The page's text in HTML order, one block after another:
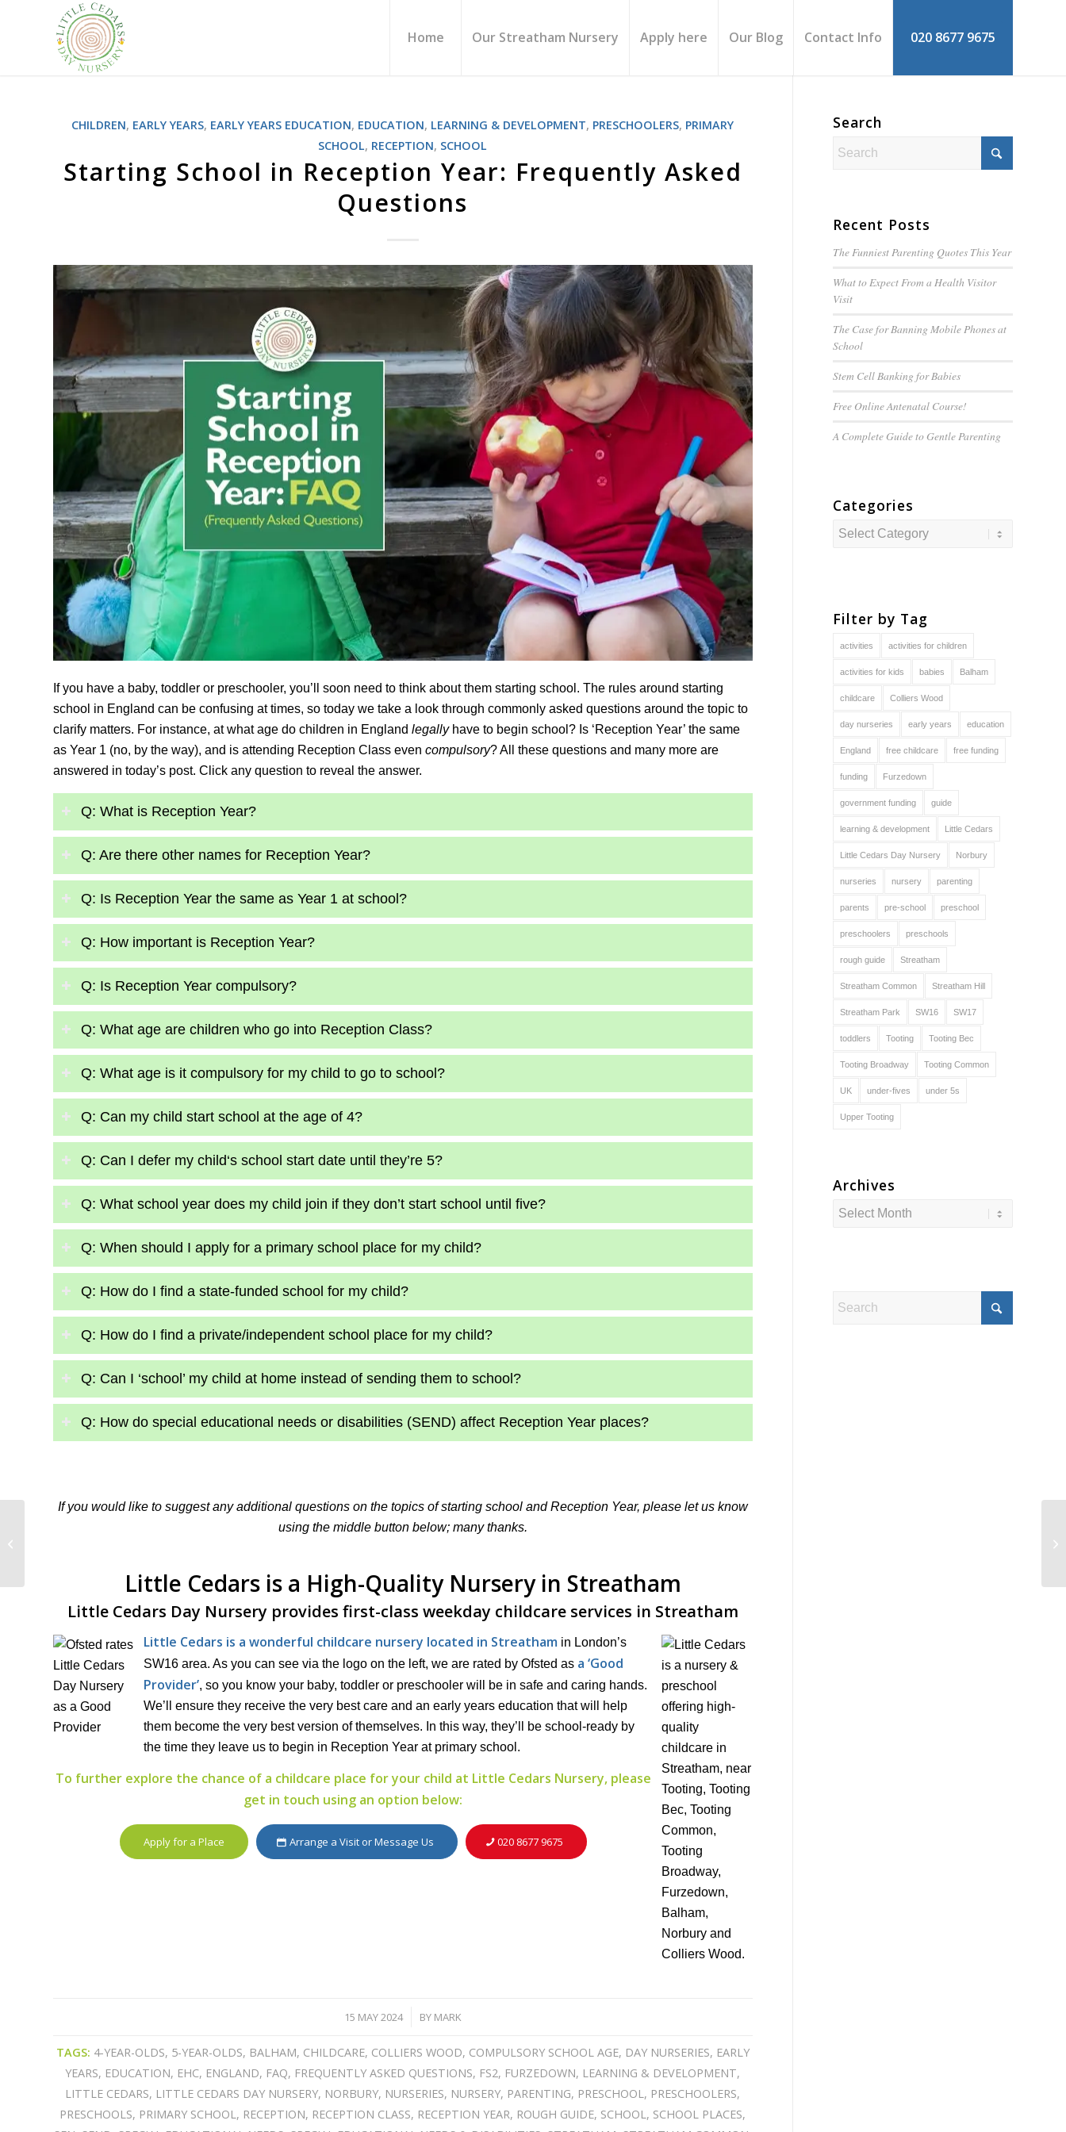
Home Our Streatham Nursery Apply here Our Blog Contact Info 020 8677 9675
CHILDREN, EARLY YEARS, EARLY YEARS EDUCATION, EDUCATION, LEARNING & DEVELOPMENT, PRESCHOOLERS, PRIMARY
SCHOOL, RECEPTION, SCHOOL
Starting School in Reception Year: Frequently Asked
Questions
If you have a baby, toddler or preschooler, you’ll soon need to think about them starting school. The rules around starting
school in England can be confusing at times, so today we take a look through commonly asked questions around the topic to
clarify matters. For instance, at what age do children in England legallyhave to begin school? Is ‘Reception Year’ the same
as Year 1 (no, by the way), and is attending Reception Class even compulsory? All these questions and many more are
answered in today’s post. Click any question to reveal the answer.
Q: What is Reception Year?
Q: Are there other names for Reception Year?
Q: Is Reception Year the same as Year 1 at school?
Q: How important is Reception Year?
Q: Is Reception Year compulsory?
Q: What age are children who go into Reception Class?
Q: What age is it compulsory for my child to go to school?
Q: Can my child start school at the age of 4?
Q: Can I defer my child‘s school start date until they’re 5?
Q: What school year does my child join if they don’t start school until five?
Q: When should I apply for a primary school place for my child?
Q: How do I find a state-funded school for my child?
Q: How do I find a private/independent school place for my child?
Q: Can I ‘school’ my child at home instead of sending them to school?
Q: How do special educational needs or disabilities (SEND) affect Reception Year places?
If you would like to suggest any additional questions on the topics of starting school and Reception Year, please let us know
using the middle button below; many thanks.
Little Cedars is a High-Quality Nursery in Streatham
Little Cedars Day Nursery provides first-class weekday childcare services in Streatham
Little Cedars is a wonderful childcare nursery located in Streatham in London’s
SW16 area. As you can see via the logo on the left, we are rated by Ofsted as a ‘Good
Provider’, so you know your baby, toddler or preschooler will be in safe and caring hands.
We’ll ensure they receive the very best care and an early years education that will help
them become the very best version of themselves. In this way, they’ll be school-ready by
the time they leave us to begin in Reception Year at primary school.
To further explore the chance of a childcare place for your child at Little Cedars Nursery, please
get in touch using an option below:
Apply for a Place Arrange a Visit or Message Us 020 8677 9675
15 MAY 2024
/ BY MARK
TAGS: 4-YEAR-OLDS, 5-YEAR-OLDS, BALHAM, CHILDCARE, COLLIERS WOOD, COMPULSORY SCHOOL AGE, DAY NURSERIES, EARLY
YEARS, EDUCATION, EHC, ENGLAND, FAQ, FREQUENTLY ASKED QUESTIONS, FS2, FURZEDOWN, LEARNING & DEVELOPMENT,
LITTLE CEDARS, LITTLE CEDARS DAY NURSERY, NORBURY, NURSERIES, NURSERY, PARENTING, PRESCHOOL , PRESCHOOLERS,
PRESCHOOLS, PRIMARY SCHOOL , RECEPTION, RECEPTION CLASS, RECEPTION YEAR, ROUGH GUIDE, SCHOOL , SCHOOL PLACES,
Search
Recent Posts
The Funniest Parenting Quotes This Year
What to Expect From a Health Visitor
Visit
The Case for Banning Mobile Phones at
School
Stem Cell Banking for Babies
Free Online Antenatal Course!
A Complete Guide toGentleParenting
Categories
Categories
Filter by Tag
activities activities for children
activities for kids babies Balham
childcare Colliers Wood
day nurseries early years education
England free childcare free funding
funding Furzedown
government funding guide
learning & development Little Cedars
Little Cedars Day Nursery Norbury
nurseries nursery parenting
parents pre-school preschool
preschoolers preschools
rough guide Streatham
Streatham Common Streatham Hill
Streatham Park SW16 SW17
toddlers Tooting Tooting Bec
Tooting Broadway Tooting Common
UK under-fives under 5s
Upper Tooting
Archives